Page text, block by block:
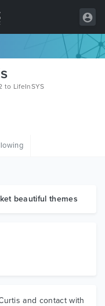
to LifeInSYS
beautiful themes
and contact with